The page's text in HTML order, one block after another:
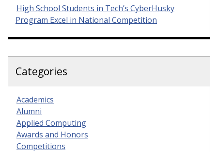
High School Students in Tech’s CyberHusky
Program Excel in National Competition
Categories
Academics
Alumni
Applied Computing
Awards and Honors
Competitions